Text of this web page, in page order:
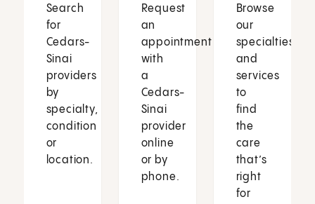
Search
for
Cedars-
Sinai
providers
by
specialty,
condition
or
location.
Request
an
appointment
with
a
Cedars-
Sinai
provider
online
or by
phone.
Browse
our
specialties
and
services
to
find
the
care
that’s
right
for